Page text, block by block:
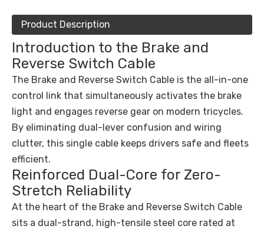
Product Description
Introduction to the Brake and
Reverse Switch Cable
The Brake and Reverse Switch Cable is the all-in-one
control link that simultaneously activates the brake
light and engages reverse gear on modern tricycles.
By eliminating dual-lever confusion and wiring
clutter, this single cable keeps drivers safe and fleets
efficient.
Reinforced Dual-Core for Zero-
Stretch Reliability
At the heart of the Brake and Reverse Switch Cable
sits a dual-strand, high-tensile steel core rated at